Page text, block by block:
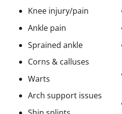
Knee injury/pain
Ankle pain
Sprained ankle
Corns & calluses
Warts
Arch support issues